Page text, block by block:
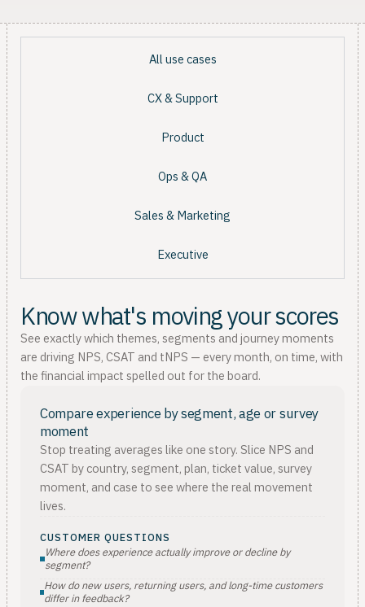
All use cases
CX & Support
Product
Ops & QA
Sales & Marketing
Executive
Know what's moving your scores
See exactly which themes, segments and journey moments
are driving NPS, CSAT and tNPS — every month, on time, with
the financial impact spelled out for the board.
Compare experience by segment, age or survey
moment
Stop treating averages like one story. Slice NPS and
CSAT by country, segment, plan, ticket value, survey
moment, and case to see where the real movement
lives.
CUSTOMER QUESTIONS
Where does experience actually improve or decline by
segment?
How do new users, returning users, and long-time customers
differ in feedback?